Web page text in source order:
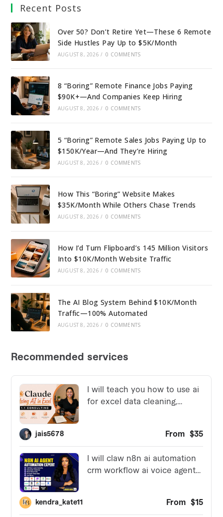
Recent Posts
Over 50? Don’t Retire Yet—These 6 Remote
Side Hustles Pay Up to $5K/Month
AUGUST 8, 2026 / 0 COMMENTS
8 “Boring” Remote Finance Jobs Paying
$90K+—And Companies Keep Hiring
AUGUST 8, 2026 / 0 COMMENTS
5 “Boring” Remote Sales Jobs Paying Up to
$150K/Year—And They’re Hiring
AUGUST 8, 2026 / 0 COMMENTS
How This “Boring” Website Makes
$35K/Month While Others Chase Trends
AUGUST 8, 2026 / 0 COMMENTS
How I’d Turn Flipboard’s 145 Million Visitors
Into $10K/Month Website Traffic
AUGUST 8, 2026 / 0 COMMENTS
The AI Blog System Behind $10K/Month
Traffic—100% Automated
AUGUST 8, 2026 / 0 COMMENTS